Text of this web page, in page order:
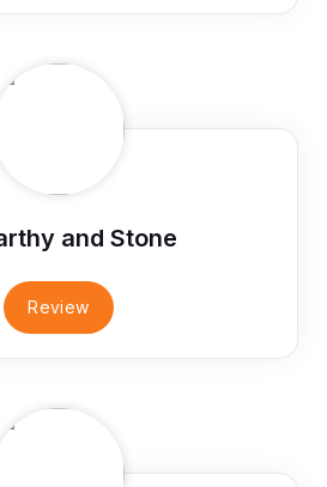
and Stone
Review